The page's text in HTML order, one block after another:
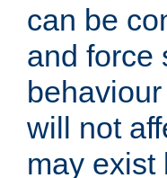
can be
and force
will not
may exist